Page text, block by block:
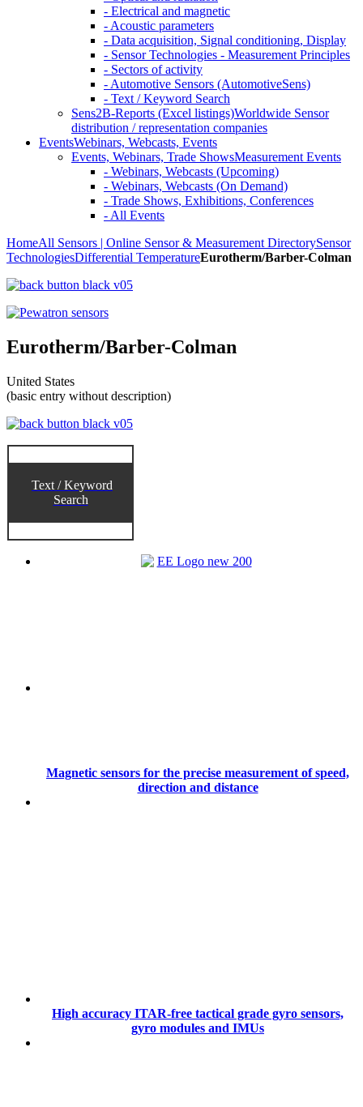
- Electrical and magnetic
- Acoustic parameters
- Data acquisition, Signal conditioning, Display
- Sensor Technologies - Measurement Principles
- Sectors of activity
- Automotive Sensors (AutomotiveSens)
- Text / Keyword Search
Sens2B-Reports (Excel listings)Worldwide Sensor
distribution / representation companies
EventsWebinars, Webcasts, Events
Events, Webinars, Trade ShowsMeasurement Events
- Webinars, Webcasts (Upcoming)
- Webinars, Webcasts (On Demand)
- Trade Shows, Exhibitions, Conferences
- All Events
HomeAll Sensors | Online Sensor & Measurement DirectorySensor
TechnologiesDifferential TemperatureEurotherm/Barber-Colman
Eurotherm/Barber-Colman
United States
(basic entry without description)
Text / Keyword
Search
Magnetic sensors for the precise measurement of speed,
direction and distance
High accuracy ITAR-free tactical grade gyro sensors,
gyro modules and IMUs